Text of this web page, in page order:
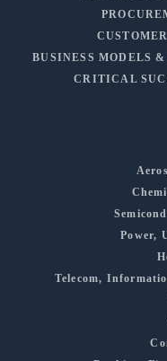
BUSINESS MODELS
CRITICAL
Power,
Telecom,